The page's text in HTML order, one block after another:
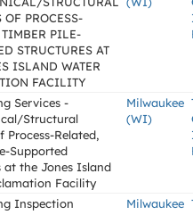
OF PROCESS-
TIMBER PILE-
STRUCTURES AT
ISLAND WATER
FACILITY
Services -
Structural
Process-Related,
Supported
at the Jones Island
Facility
Milwaukee
(WI)
Inspection
Milwaukee